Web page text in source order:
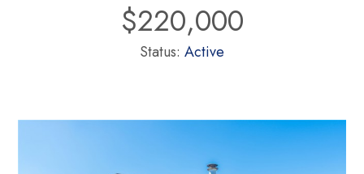
$220,000
Status: Active